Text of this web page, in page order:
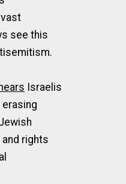
see this
Israelis
erasing
and rights